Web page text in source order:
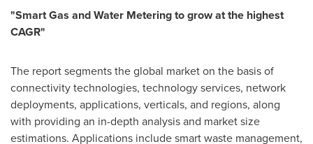
"Smart Gas and Water Metering to grow at the highest
CAGR"
The report segments the global market on the basis of
connectivity technologies, technology services, network
deployments, applications, verticals, and regions, along
with providing an in-depth analysis and market size
estimations. Applications include smart waste management,